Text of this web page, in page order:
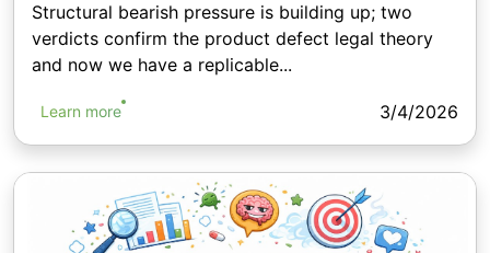
Structural bearish pressure is building up; two
verdicts confirm the product defect legal theory
and now we have a replicable...
Learn more 3/4/2026